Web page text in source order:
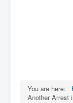
You are here:
Another Arrest